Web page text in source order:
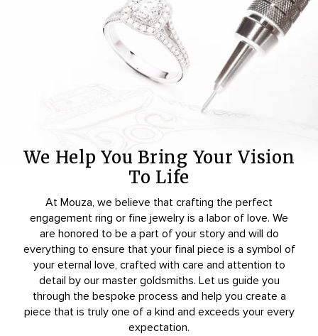
We Help You Bring Your Vision
To Life
At Mouza, we believe that crafting the perfect
engagement ring or fine jewelry is a labor of love. We
are honored to be a part of your story and will do
everything to ensure that your final piece is a symbol of
your eternal love, crafted with care and attention to
detail by our master goldsmiths. Let us guide you
through the bespoke process and help you create a
piece that is truly one of a kind and exceeds your every
expectation.